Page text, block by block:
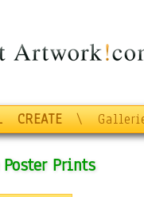
CREATE \
Prints